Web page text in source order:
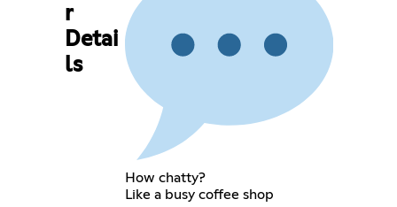
r
Detai
ls
How chatty?
Like a busy coffee shop